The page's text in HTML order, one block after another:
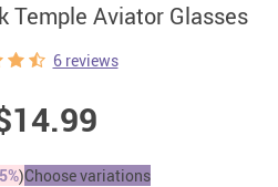
Temple Aviator Glasses
6 reviews
5%)Choose variations